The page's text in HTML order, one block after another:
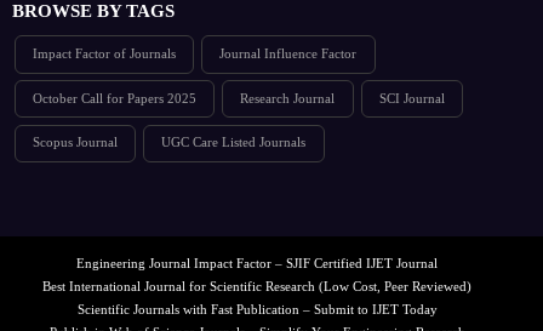
BROWSE BY TAGS
Impact Factor of Journals Journal Influence Factor
October Call for Papers 2025 Research Journal SCI Journal
Scopus Journal UGC Care Listed Journals
Engineering Journal Impact Factor – SJIF Certified IJET Journal
Best International Journal for Scientific Research (Low Cost, Peer Reviewed)
Scientific Journals with Fast Publication – Submit to IJET Today